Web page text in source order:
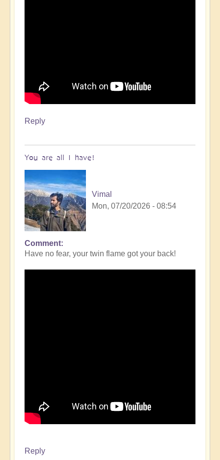
Reply
You are all I have!
Vimal
Mon, 07/20/2026 - 08:54
Comment
Have no fear, your twin flame got your back!
Reply